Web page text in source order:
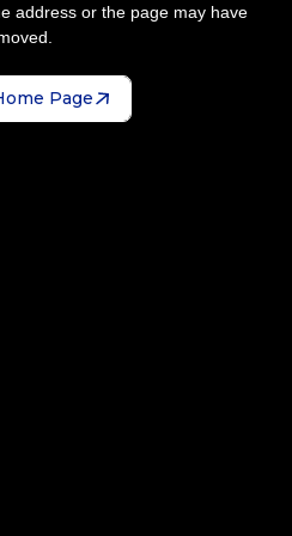
address or the page may have
Page